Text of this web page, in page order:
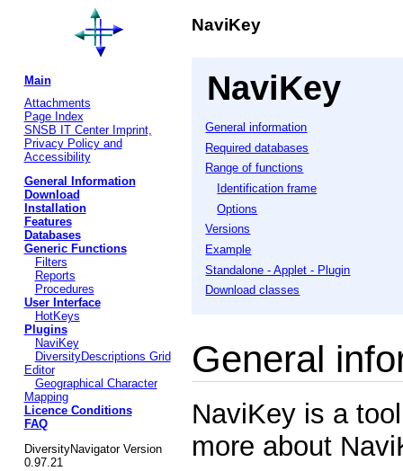
NaviKey
NaviKey
General information
Required databases
Range of functions
Identification frame
Options
Versions
Example
Standalone - Applet - Plugin
Download classes
General
NaviKey is a
more about
Main
Attachments
Page Index
SNSB IT Center Imprint,
Privacy Policy and
Accessibility
General Information
Download
Installation
Features
Databases
Generic Functions
Filters
Reports
Procedures
User Interface
HotKeys
Plugins
NaviKey
DiversityDescriptions Grid
Editor
Geographical Character
Mapping
Licence Conditions
FAQ
DiversityNavigator Version
0.97.21